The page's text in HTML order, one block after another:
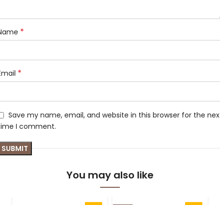
*
*
Save my name, email, and website in this browser for the
I comment.
You may also like